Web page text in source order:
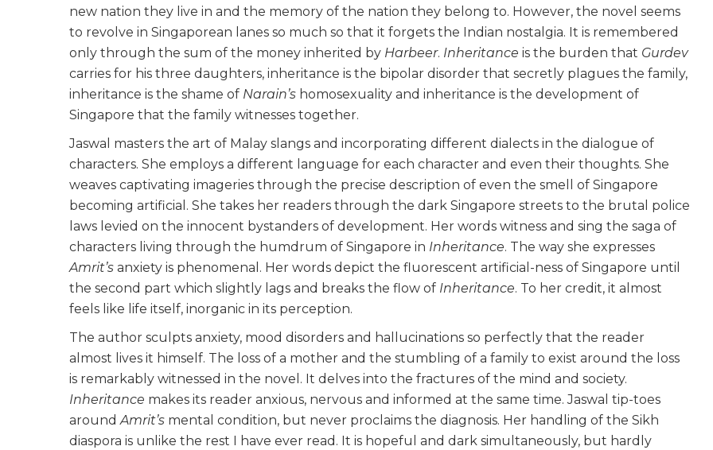
new nation they live in and the memory of the nation they belong to. However, the novel seems
to revolve in Singaporean lanes so much so that it forgets the Indian nostalgia. It is remembered
only through the sum of the money inherited by Harbeer. Inheritance is the burden that Gurdev
carries for his three daughters, inheritance is the bipolar disorder that secretly plagues the family,
inheritance is the shame of Narain’s homosexuality and inheritance is the development of
Singapore that the family witnesses together.
Jaswal masters the art of Malay slangs and incorporating different dialects in the dialogue of
characters. She employs a different language for each character and even their thoughts. She
weaves captivating imageries through the precise description of even the smell of Singapore
becoming artificial. She takes her readers through the dark Singapore streets to the brutal police
laws levied on the innocent bystanders of development. Her words witness and sing the saga of
characters living through the humdrum of Singapore in Inheritance. The way she expresses
Amrit’s anxiety is phenomenal. Her words depict the fluorescent artificial-ness of Singapore until
the second part which slightly lags and breaks the flow of Inheritance. To her credit, it almost
feels like life itself, inorganic in its perception.
The author sculpts anxiety, mood disorders and hallucinations so perfectly that the reader
almost lives it himself. The loss of a mother and the stumbling of a family to exist around the loss
is remarkably witnessed in the novel. It delves into the fractures of the mind and society.
Inheritance makes its reader anxious, nervous and informed at the same time. Jaswal tip-toes
aroundAmrit’s mental condition, but never proclaims the diagnosis. Her handling of the Sikh
diaspora is unlike the rest I have ever read. It is hopeful and dark simultaneously, but hardly